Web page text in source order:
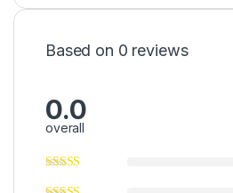
Based on 0 reviews
0.0
overall